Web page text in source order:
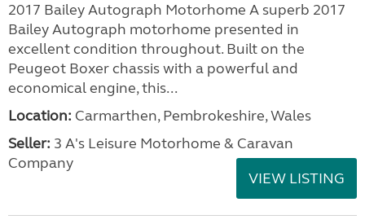
2017 Bailey Autograph Motorhome A superb 2017
Bailey Autograph motorhome presented in
excellent condition throughout. Built on the
Peugeot Boxer chassis with a powerful and
economical engine, this...
Location: Carmarthen, Pembrokeshire, Wales
Seller: 3 A's Leisure Motorhome & Caravan
Company
VIEW LISTING